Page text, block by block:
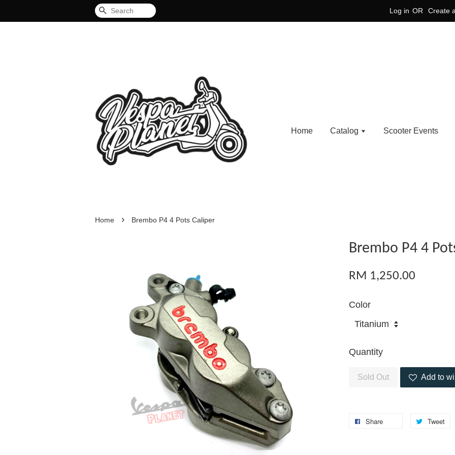
Search Log in OR Create
Home Catalog Scooter Events
Home › Brembo P4 4 Pots Caliper
Brembo P4 4
RM 1,250.00
Color
Quantity
Sold Out Add to
Share Tweet